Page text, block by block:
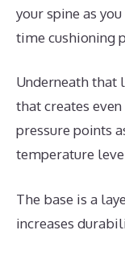
your spine as
time cushioning
Underneath that
that creates
pressure points
temperature
The base is a
increases